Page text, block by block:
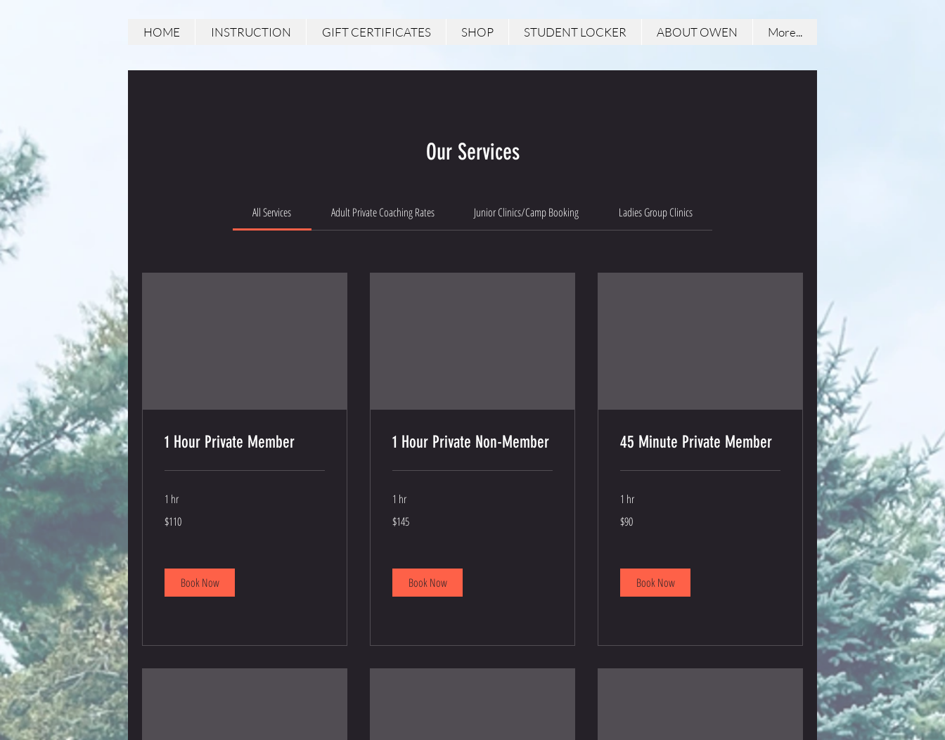
HOME INSTRUCTION GIFT CERTIFICATES SHOP STUDENT LOCKER ABOUT OWEN More...
Our Services
All Services Adult Private Coaching Rates Junior Clinics/Camp Booking Ladies Group Clinics
1 Hour Private Member
1 hr
US
$110
Book Now
1 Hour Private Non-Member
1 hr
US
$145
Book Now
45 Minute Private Member
1 hr
US
$90
Book Now